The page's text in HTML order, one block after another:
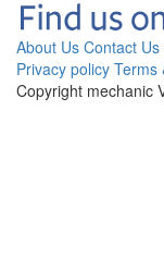
About Us Contact Us
Privacy policy Terms
Copyright mechanic